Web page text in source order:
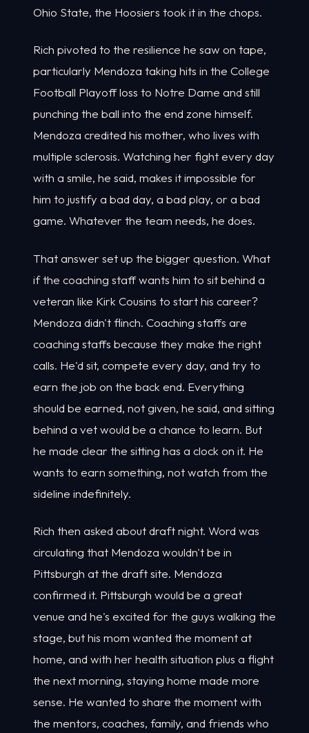
Ohio State, the Hoosiers took it in the chops.
Rich pivoted to the resilience he saw on tape,
particularly Mendoza taking hits in the College
Football Playoff loss to Notre Dame and still
punching the ball into the end zone himself.
Mendoza credited his mother, who lives with
multiple sclerosis. Watching her fight every day
with a smile, he said, makes it impossible for
him to justify a bad day, a bad play, or a bad
game. Whatever the team needs, he does.
That answer set up the bigger question. What
if the coaching staff wants him to sit behind a
veteran like Kirk Cousins to start his career?
Mendoza didn't flinch. Coaching staffs are
coaching staffs because they make the right
calls. He'd sit, compete every day, and try to
earn the job on the back end. Everything
should be earned, not given, he said, and sitting
behind a vet would be a chance to learn. But
he made clear the sitting has a clock on it. He
wants to earn something, not watch from the
sideline indefinitely.
Rich then asked about draft night. Word was
circulating that Mendoza wouldn't be in
Pittsburgh at the draft site. Mendoza
confirmed it. Pittsburgh would be a great
venue and he's excited for the guys walking the
stage, but his mom wanted the moment at
home, and with her health situation plus a flight
the next morning, staying home made more
sense. He wanted to share the moment with
the mentors, coaches, family, and friends who